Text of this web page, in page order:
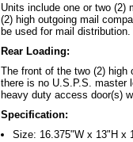
Units include one or two (2)
(2) high outgoing mail
be used for mail
Rear Loading:
The front of the two (2) high
there is no U.S.P.S. master
heavy duty access door(s)
Specification:
Size: 16.375"W x 13"H x